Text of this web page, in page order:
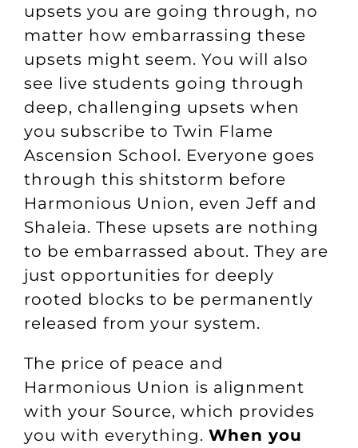
upsets you are going through, no
matter how embarrassing these
upsets might seem. You will also
see live students going through
deep, challenging upsets when
you subscribe to Twin Flame
Ascension School. Everyone goes
through this shitstorm before
Harmonious Union, even Jeff and
Shaleia. These upsets are nothing
to be embarrassed about. They are
just opportunities for deeply
rooted blocks to be permanently
released from your system.
The price of peace and
Harmonious Union is alignment
with your Source, which provides
you with everything. When you